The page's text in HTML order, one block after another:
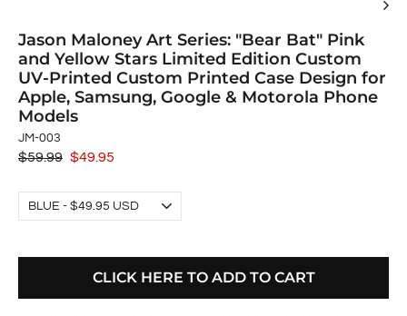
Jason Maloney Art Series: "Bear Bat" Pink
and Yellow Stars Limited Edition Custom
UV-Printed Custom Printed Case Design for
Apple, Samsung, Google & Motorola Phone
Models
JM-003
Regular
$59.99 Sale
$49.95
CLICK HERE TO ADD TO CART